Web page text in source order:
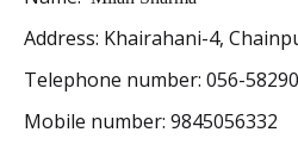
Address: Khairahani-4,
Telephone number: 056-
Mobile number: 9845056332